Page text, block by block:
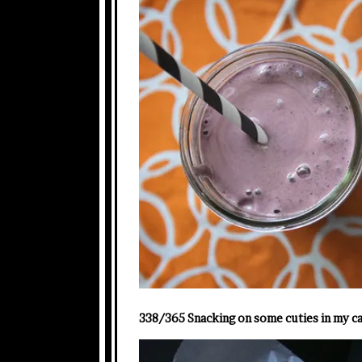
338/365 Snacking on some cuties in my